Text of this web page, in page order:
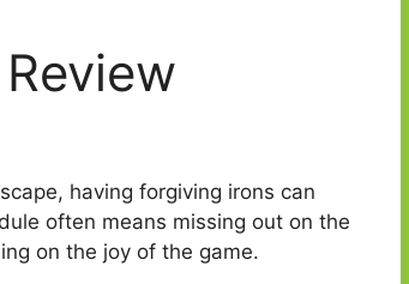
having forgiving irons can
often means missing out on the
on the joy of the game.